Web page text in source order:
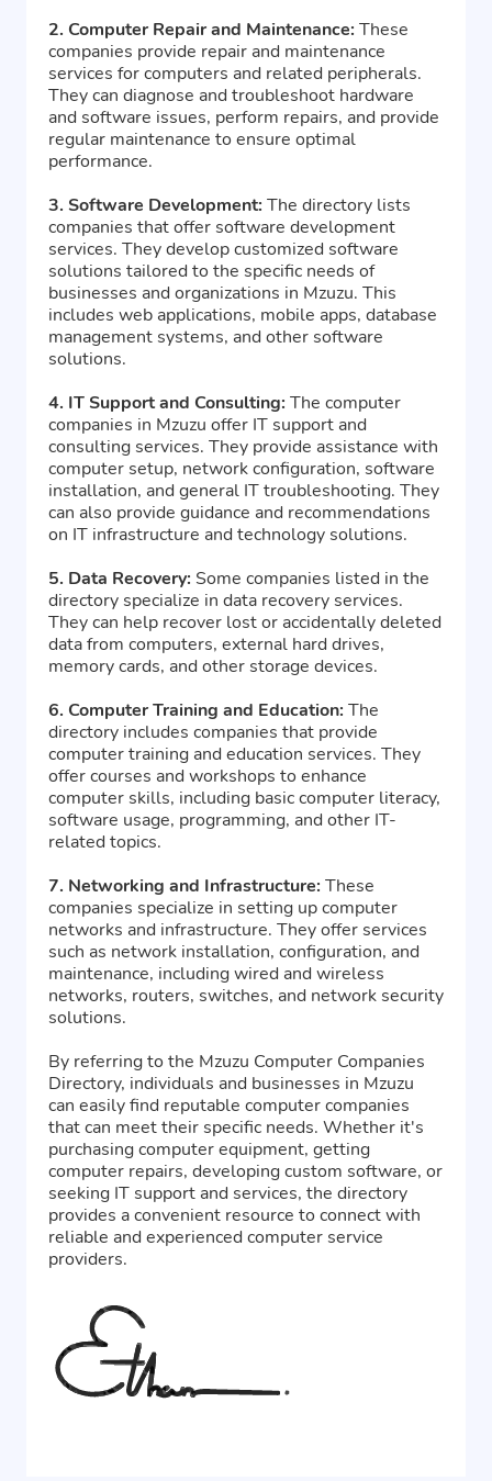
2. Computer Repair and Maintenance: These
companies provide repair and maintenance
services for computers and related peripherals.
They can diagnose and troubleshoot hardware
and software issues, perform repairs, and provide
regular maintenance to ensure optimal
performance.
3. Software Development: The directory lists
companies that offer software development
services. They develop customized software
solutions tailored to the specific needs of
businesses and organizations in Mzuzu. This
includes web applications, mobile apps, database
management systems, and other software
solutions.
4. IT Support and Consulting: The computer
companies in Mzuzu offer IT support and
consulting services. They provide assistance with
computer setup, network configuration, software
installation, and general IT troubleshooting. They
can also provide guidance and recommendations
on IT infrastructure and technology solutions.
5. Data Recovery: Some companies listed in the
directory specialize in data recovery services.
They can help recover lost or accidentally deleted
data from computers, external hard drives,
memory cards, and other storage devices.
6. Computer Training and Education: The
directory includes companies that provide
computer training and education services. They
offer courses and workshops to enhance
computer skills, including basic computer literacy,
software usage, programming, and other IT-
related topics.
7. Networking and Infrastructure: These
companies specialize in setting up computer
networks and infrastructure. They offer services
such as network installation, configuration, and
maintenance, including wired and wireless
networks, routers, switches, and network security
solutions.
By referring to the Mzuzu Computer Companies
Directory, individuals and businesses in Mzuzu
can easily find reputable computer companies
that can meet their specific needs. Whether it's
purchasing computer equipment, getting
computer repairs, developing custom software, or
seeking IT support and services, the directory
provides a convenient resource to connect with
reliable and experienced computer service
providers.